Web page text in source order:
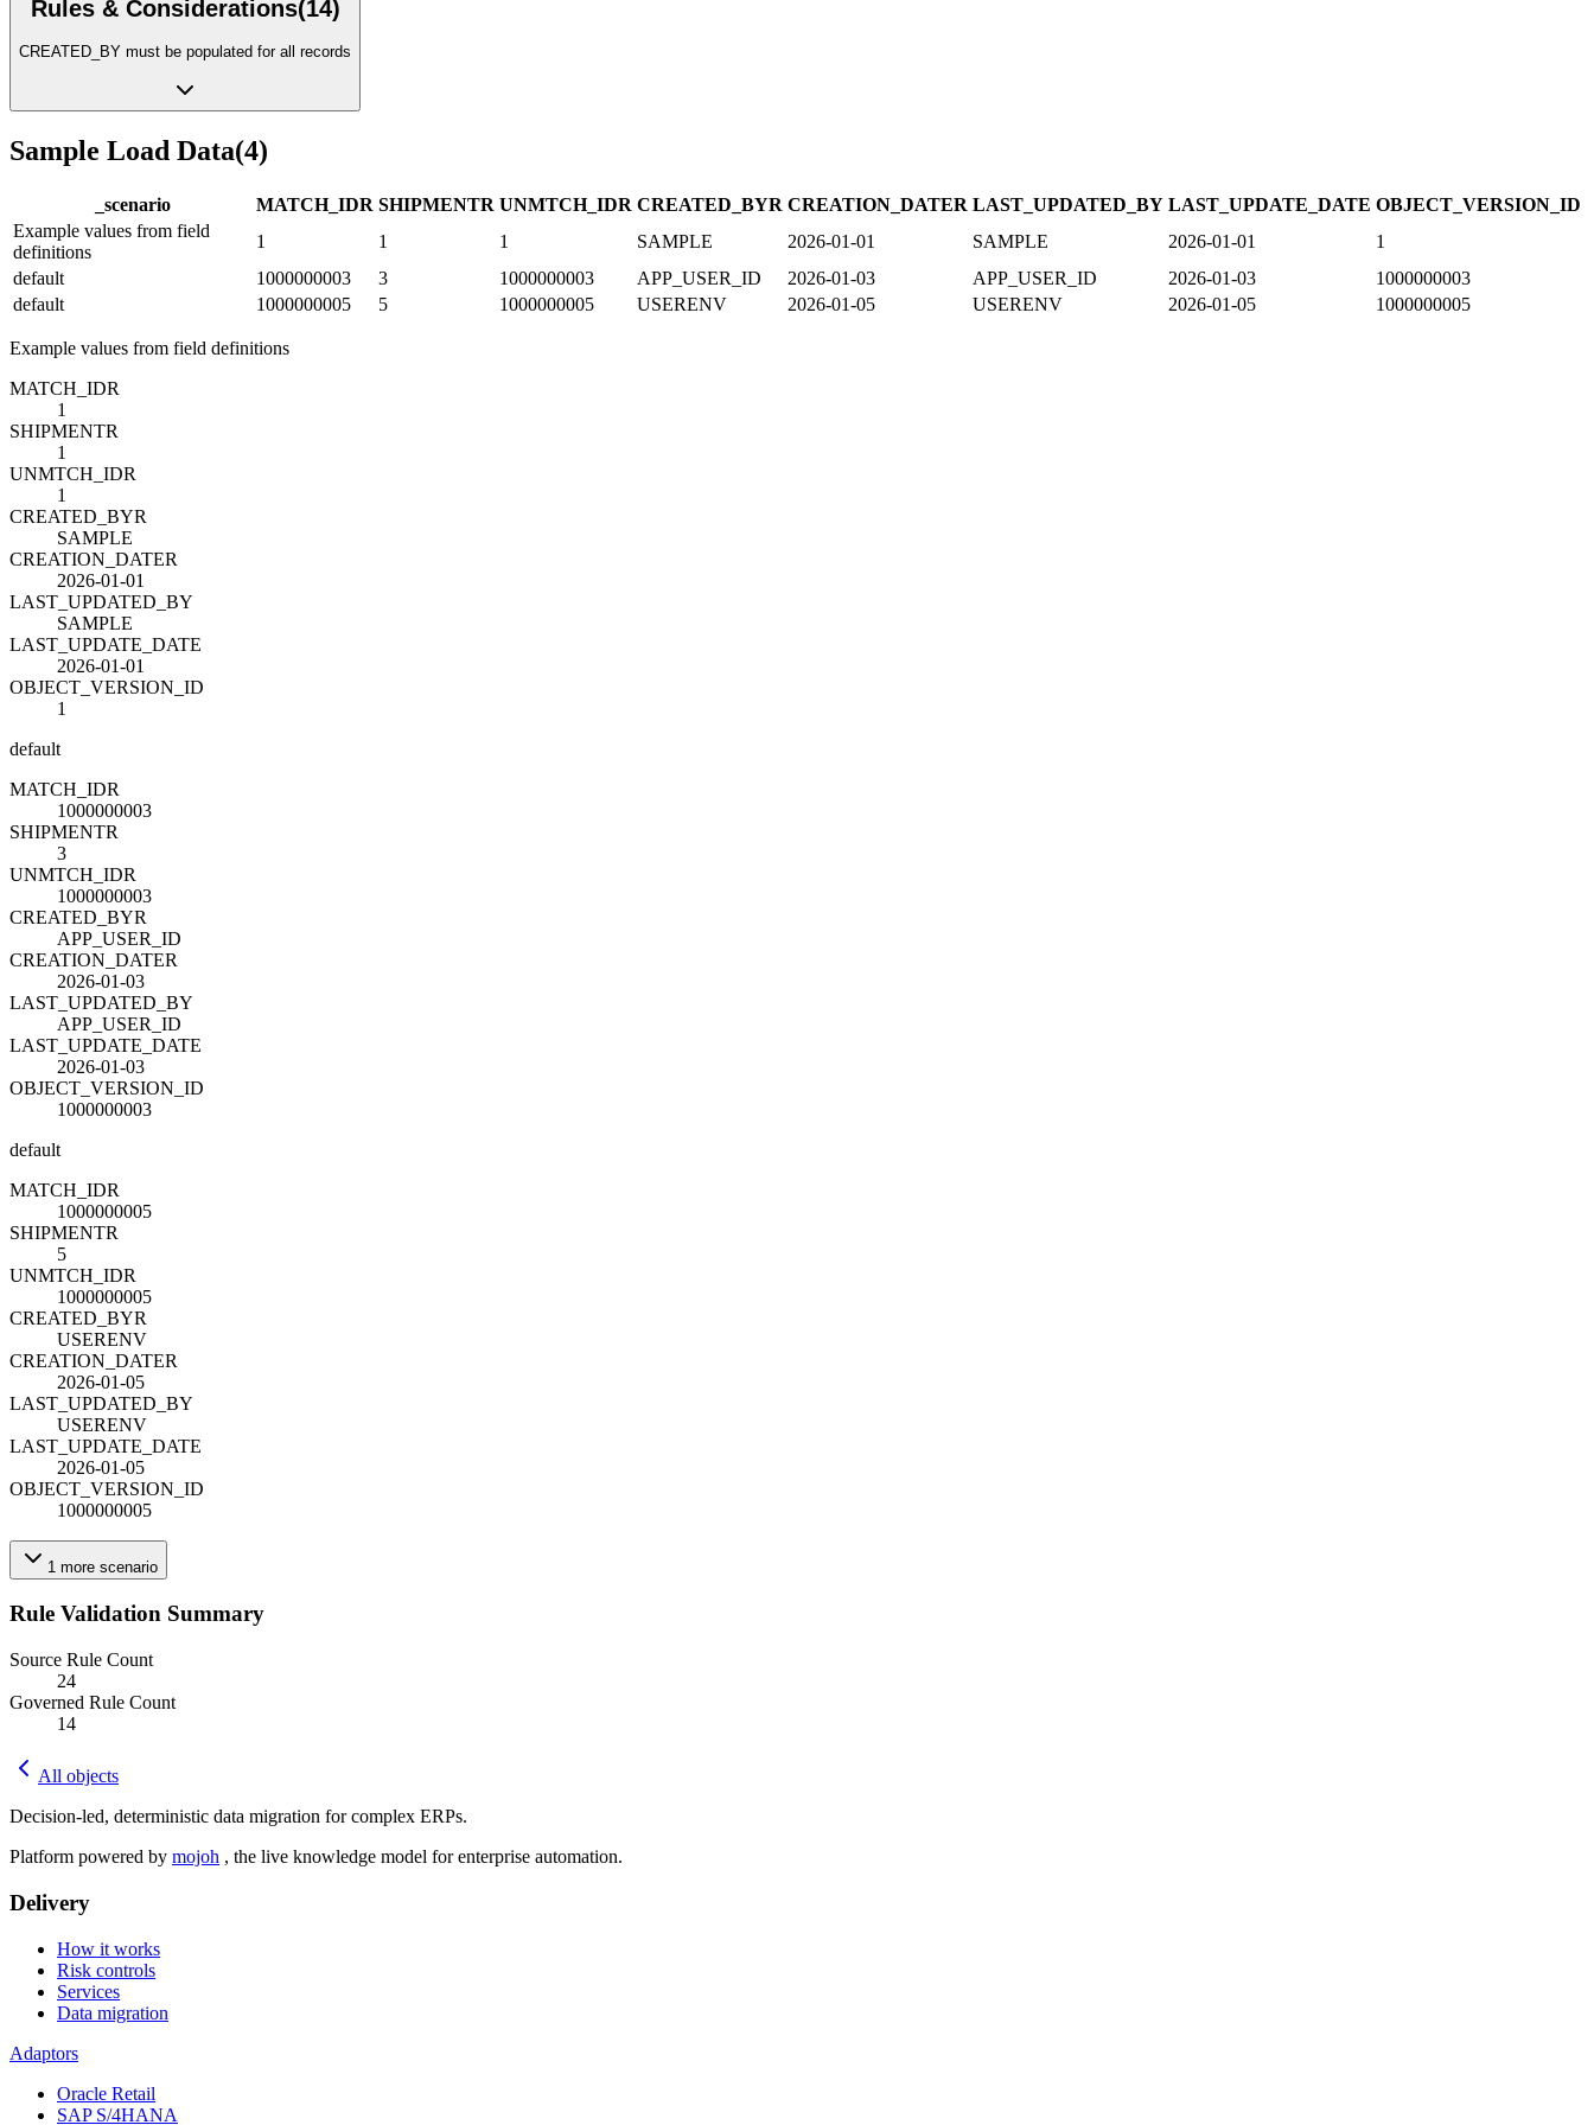
Rules & Considerations(14)
CREATED_BY must be populated for all records
Sample Load Data(4)
_scenario MATCH_IDR SHIPMENTR UNMTCH_IDR CREATED_BYR CREATION_DATER LAST_UPDATED_BY LAST_UPDATE_DATE OBJECT_VERSION_ID
Example values from field
definitions
1 1 1 SAMPLE 2026-01-01 SAMPLE 2026-01-01
1
default
1000000003 3 1000000003 APP_USER_ID 2026-01-03 APP_USER_ID 2026-01-03
1000000003
default
1000000005 5 1000000005 USERENV 2026-01-05 USERENV 2026-01-05 1000000005
Example values from field definitions
MATCH_IDR
1
SHIPMENTR
1
UNMTCH_IDR
1
CREATED_BYR
SAMPLE
CREATION_DATER
2026-01-01
LAST_UPDATED_BY
SAMPLE
LAST_UPDATE_DATE
2026-01-01
OBJECT_VERSION_ID
1
default
MATCH_IDR
1000000003
SHIPMENTR
3
UNMTCH_IDR
1000000003
CREATED_BYR
APP_USER_ID
CREATION_DATER
2026-01-03
LAST_UPDATED_BY
APP_USER_ID
LAST_UPDATE_DATE
2026-01-03
OBJECT_VERSION_ID
1000000003
default
MATCH_IDR
1000000005
SHIPMENTR
5
UNMTCH_IDR
1000000005
CREATED_BYR
USERENV
CREATION_DATER
2026-01-05
LAST_UPDATED_BY
USERENV
LAST_UPDATE_DATE
2026-01-05
OBJECT_VERSION_ID
1000000005
1 more scenario
Rule Validation Summary
Source Rule Count
24
Governed Rule Count
14
All objects
Decision-led, deterministic data migration for complex ERPs.
Platform powered by mojoh , the live knowledge model for enterprise automation.
Delivery
How it works
Risk controls
Services
Data migration
Adaptors
Oracle Retail
SAP S/4HANA